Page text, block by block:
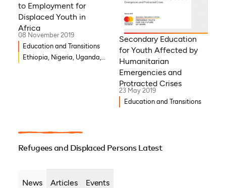
to Employment for
Displaced Youth in
Africa
08 November 2019
Education and Transitions
Ethiopia, Nigeria, Uganda,
Secondary Education
for Youth Affected by
Humanitarian
Emergencies and
Protracted Crises
23 May 2019
Education and Transitions
Refugees and Displaced Persons Latest
News Articles Events